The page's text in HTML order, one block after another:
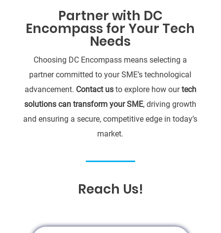
Partner with DC
Encompass for Your Tech
Needs
Choosing DC Encompass means selecting a
partner committed to your SME’s technological
advancement. Contact usto explore how ourtech
solutions can transform your SME, driving growth
and ensuring a secure, competitive edge in today’s
market.
Reach Us!